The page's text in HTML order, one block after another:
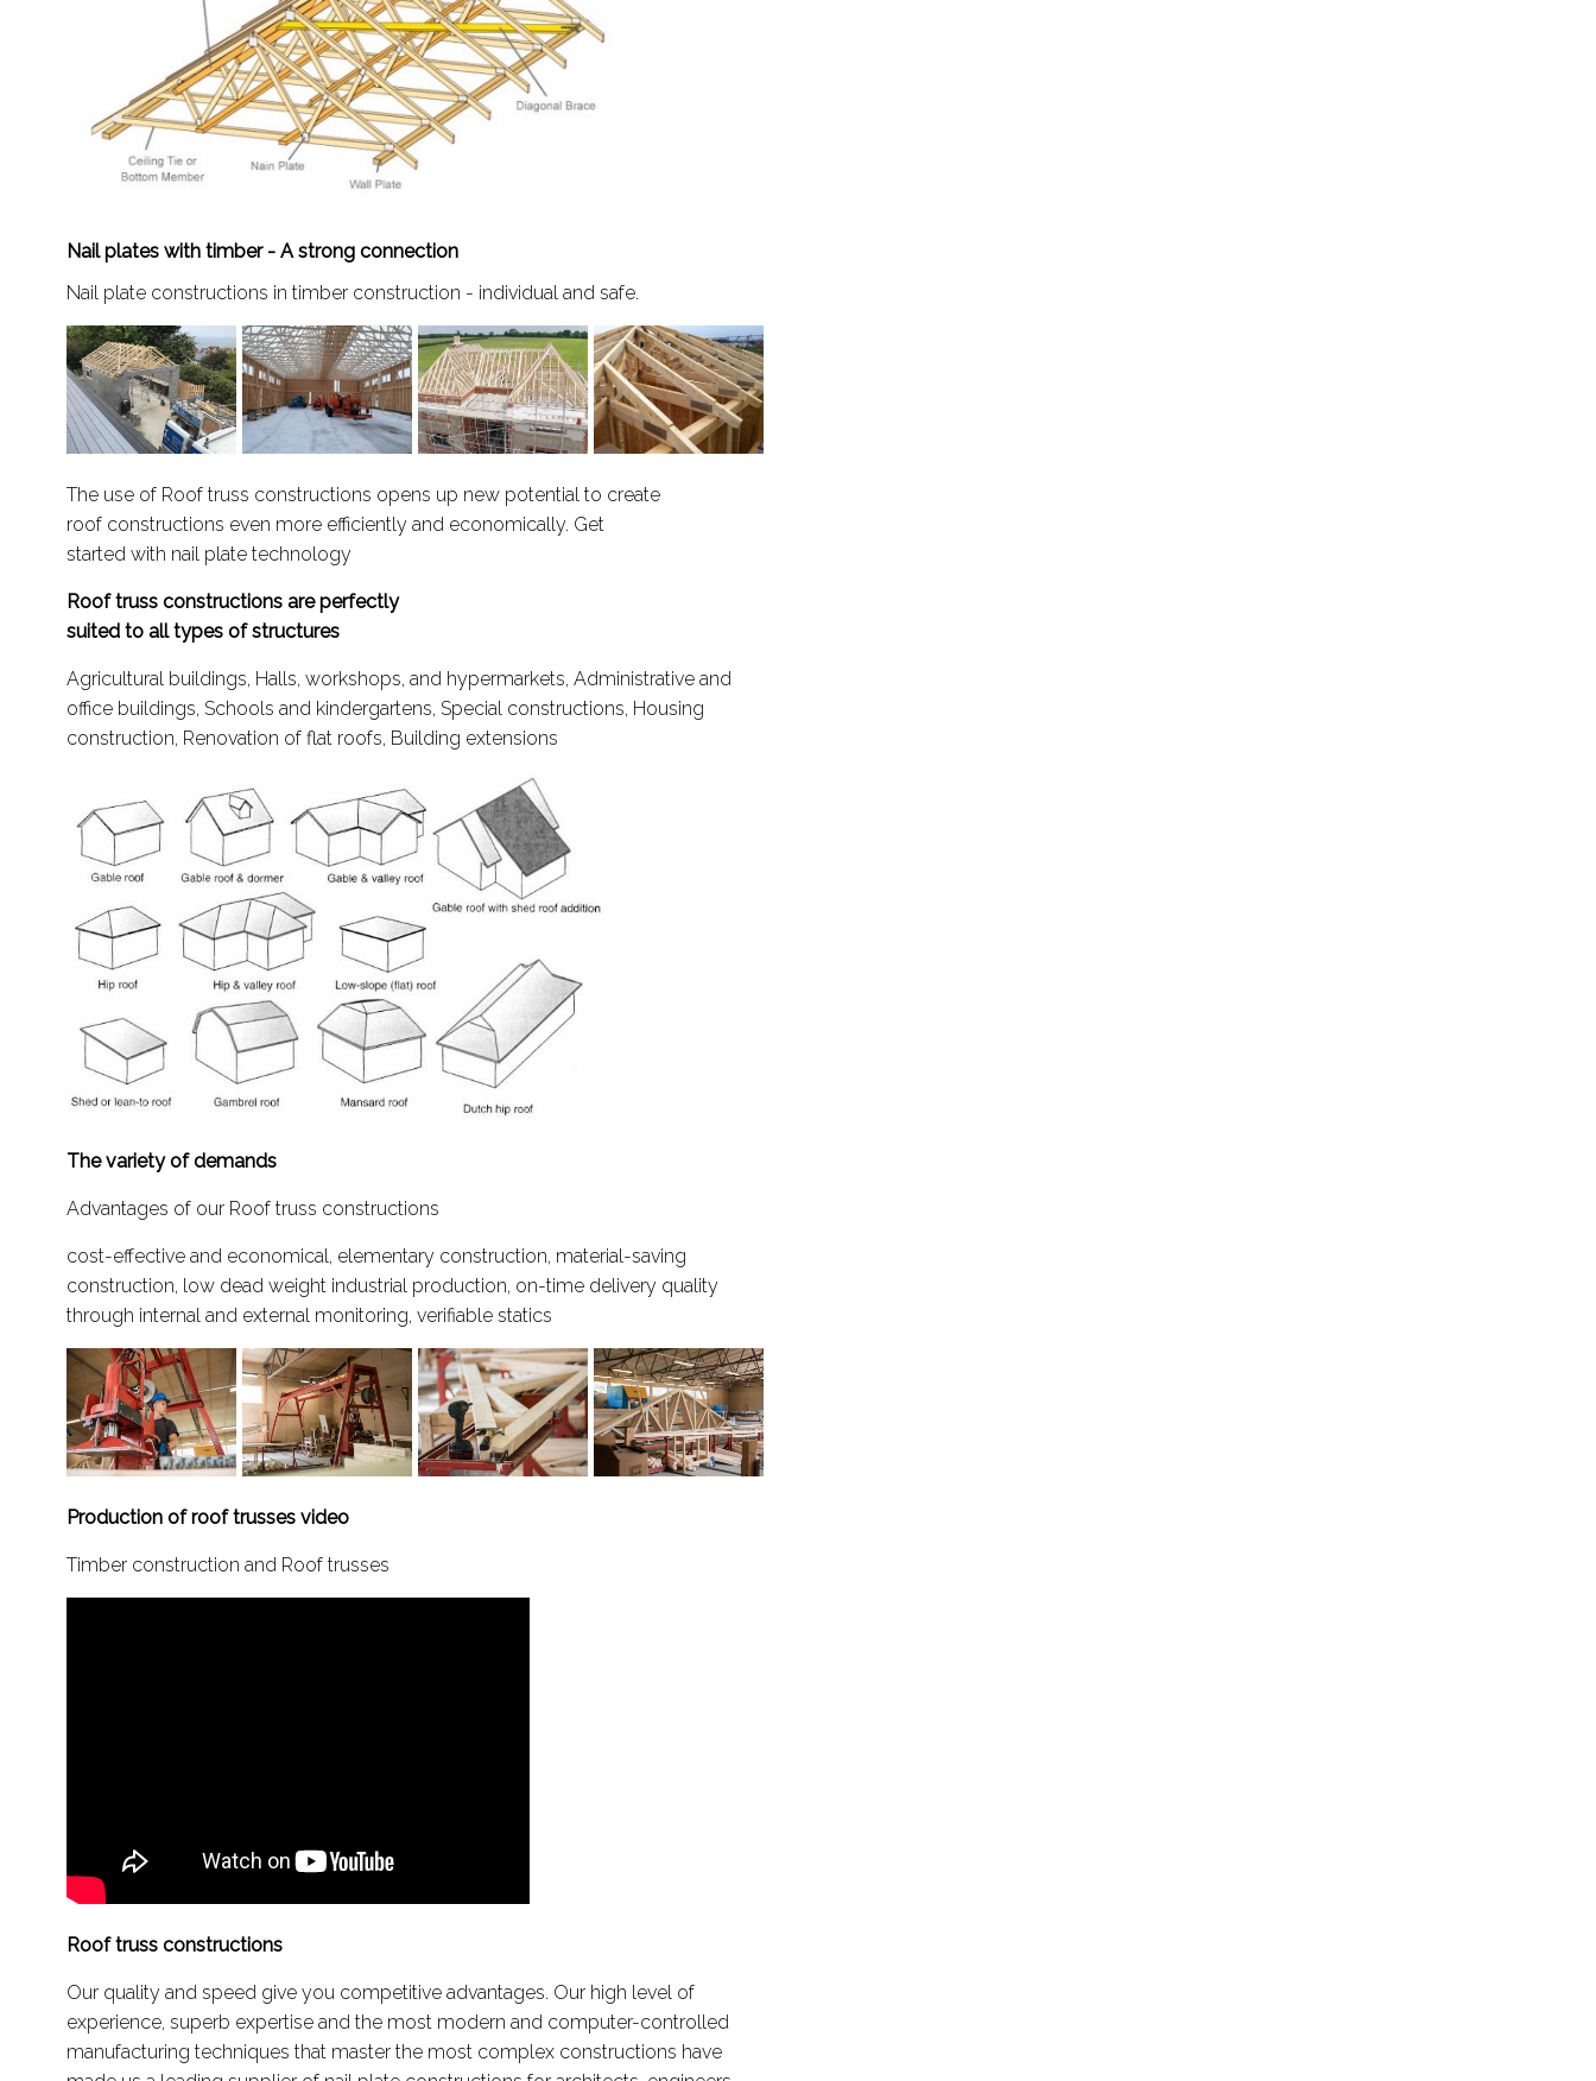
Nail plates with timber - A strong connection
Nail plate constructions in timber construction - individual and safe.
The use of Roof truss constructions opens up new potential to create
roof constructions even more efficiently and economically. Get
started with nail plate technology
Roof truss constructions are perfectly
suited to all types of structures
Agricultural buildings, Halls, workshops, and hypermarkets, Administrative and
office buildings, Schools and kindergartens, Special constructions, Housing
construction, Renovation of flat roofs, Building extensions
The variety of demands
Advantages of our Roof truss constructions
cost-effective and economical, elementary construction, material-saving
construction, low dead weight industrial production, on-time delivery quality
through internal and external monitoring, verifiable statics
Production of roof trusses video
Timber construction and Roof trusses
Roof truss constructions
Our quality and speed give you competitive advantages. Our high level of
experience, superb expertise and the most modern and computer-controlled
manufacturing techniques that master the most complex constructions have